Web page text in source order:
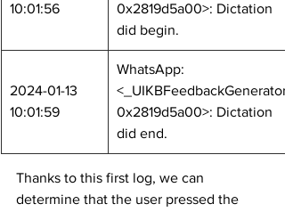
10:01:56
0x2819d5a00>: Dictation
did begin.
2024-01-13
10:01:59
WhatsApp:
0x2819d5a00>: Dictation
did end.
Thanks to this first log, we can
determine that the user pressed the